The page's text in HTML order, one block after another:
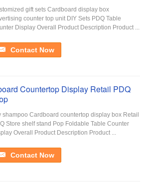
gift sets Cardboard display box
counter top unit DIY Sets PDQ Table
Display Overall Product Description Product ...
Contact Now
Countertop Display Retail PDQ
shampoo Cardboard countertop display box Retail
Store shelf stand Pop Foldable Table Counter
Overall Product Description Product ...
Contact Now